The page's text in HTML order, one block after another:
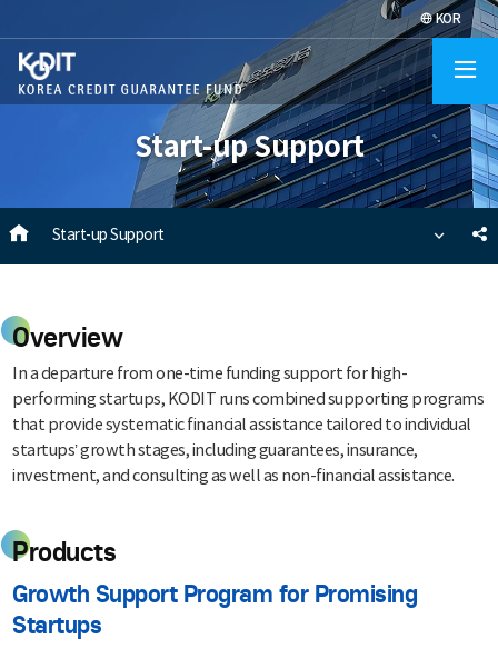
KOR
Start-up Support
HOME
Start-up Support
Overview
In a departure from one-time funding support for high-
performing startups, KODIT runs combined supporting programs
that provide systematic financial assistance tailored to individual
startups’ growth stages, including guarantees, insurance,
investment, and consulting as well as non-financial assistance.
Products
Growth Support Program for Promising
Startups